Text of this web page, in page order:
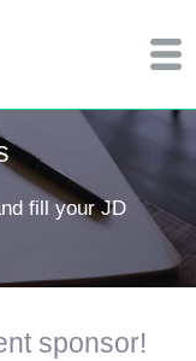
fill your JD
sponsor!